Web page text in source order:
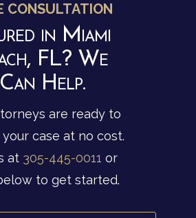
CONSULTATION
in Miami
FL? We
Can Help.
are ready to
case at no cost.
at 305-445-0011 or
to get started.